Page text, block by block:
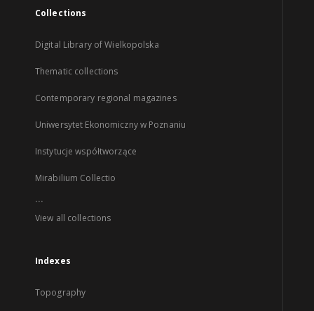
Collections
Digital Library of Wielkopolska
Thematic collections
Contemporary regional magazines
Uniwersytet Ekonomiczny w Poznaniu
Instytucje współtworzące
Mirabilium Collectio
...
View all collections
Indexes
Topography